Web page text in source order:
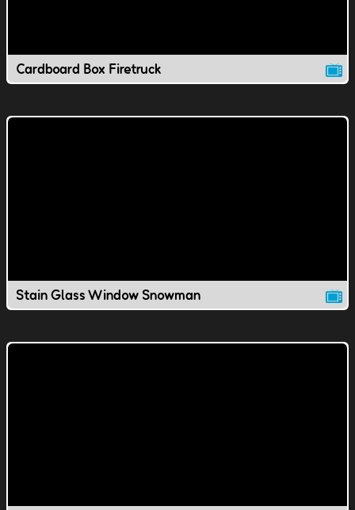
Cardboard Box Firetruck
Stain Glass Window Snowman